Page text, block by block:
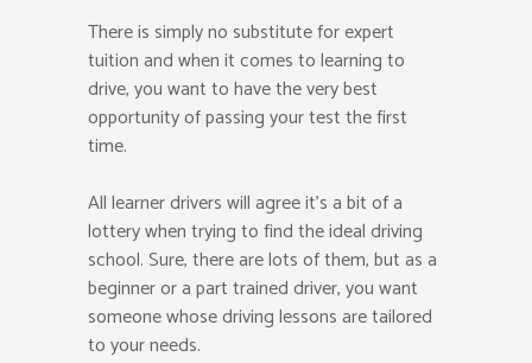
There is simply no substitute for expert
tuition and when it comes to learning to
drive, you want to have the very best
opportunity of passing your test the first
time.
All learner drivers will agree it’s a bit of a
lottery when trying to find the ideal driving
school. Sure, there are lots of them, but as a
beginner or a part trained driver, you want
someone whose driving lessons are tailored
to your needs.